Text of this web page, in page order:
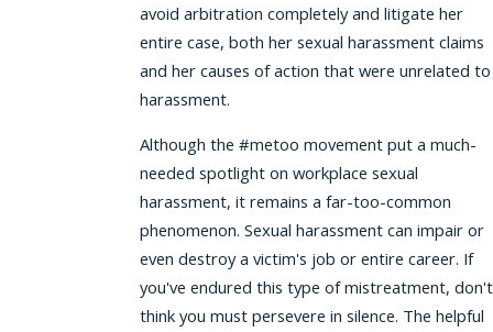
avoid arbitration completely and litigate her
entire case, both her sexual harassment claims
and her causes of action that were unrelated to
harassment.
Although the #metoo movement put a much-
needed spotlight on workplace sexual
harassment, it remains a far-too-common
phenomenon. Sexual harassment can impair or
even destroy a victim's job or entire career. If
you've endured this type of mistreatment, don't
think you must persevere in silence. The helpful